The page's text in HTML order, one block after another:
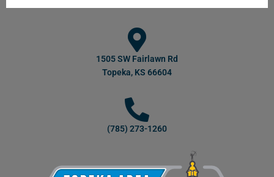
1505 SW Fairlawn Rd
Topeka, KS 66604
(785) 273-1260